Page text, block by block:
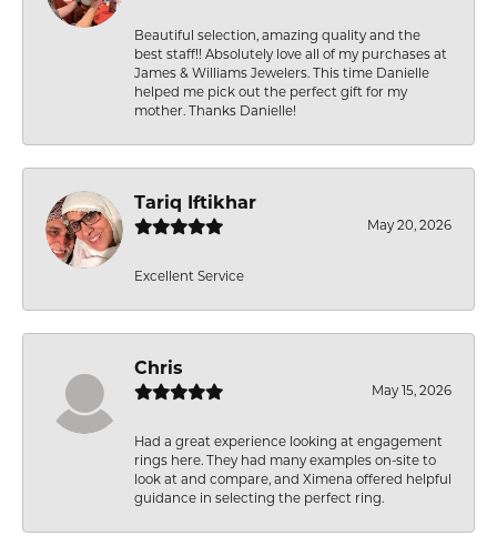
Beautiful selection, amazing quality and the
best staff!! Absolutely love all of my purchases at
James & Williams Jewelers. This time Danielle
helped me pick out the perfect gift for my
mother. Thanks Danielle!
Tariq Iftikhar
May 20, 2026
Excellent Service
Chris
May 15, 2026
Had a great experience looking at engagement
rings here. They had many examples on-site to
look at and compare, and Ximena offered helpful
guidance in selecting the perfect ring.